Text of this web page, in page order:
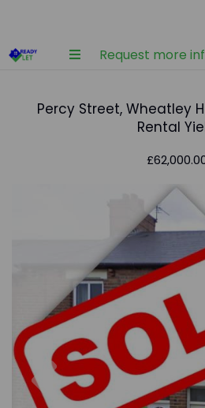
Request more
Percy Street, Wheatley
Rental
Previous